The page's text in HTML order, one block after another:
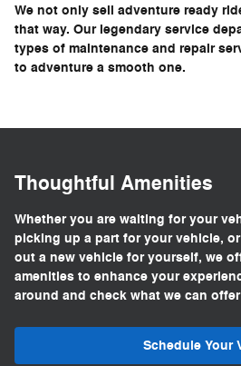
We not only sell adventure ready
that way. Our legendary service
types of maintenance and repair
to adventure a smooth one.
Thoughtful Amenities
Whether you are waiting for your
picking up a part for your vehicle,
out a new vehicle for yourself, we
amenities to enhance your
around and check what we can
Schedule Your